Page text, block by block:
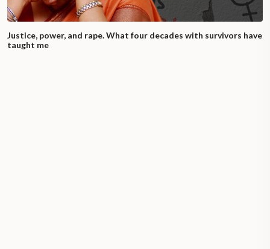
Justice, power, and rape. What four decades with survivors have
taught me